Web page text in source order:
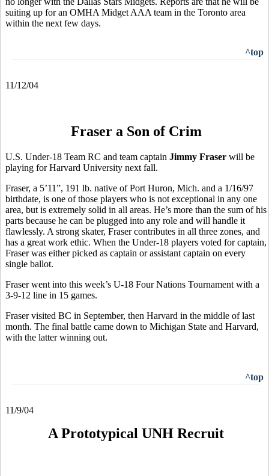
suiting up for an OMHA Midget AAA team in the Toronto area
within the next few days.
^top
11/12/04
Fraser a Son of Crim
U.S. Under-18 Team RC and team captain Jimmy Fraser will be
playing for Harvard University next fall.
Fraser, a 5’11”, 191 lb. native of Port Huron, Mich. and a 1/16/97
birthdate, is one of those players who is not exceptional in any one
area, but is extremely solid in all areas. He’s more than the sum of his
parts because he can be plugged into any role and will handle it
flawlessly. A strong skater, Fraser contributes in all three zones, and
has a great work ethic. When the Under-18 players voted for captain,
Fraser was either picked as captain or assistant captain on every
single ballot.
Fraser went into this week’s U-18 Four Nations Tournament with a
3-9-12 line in 15 games.
Fraser visited BC in September, then Harvard in the middle of last
month. The final battle came down to Michigan State and Harvard,
with the latter winning out.
^top
11/9/04
A Prototypical UNH Recruit